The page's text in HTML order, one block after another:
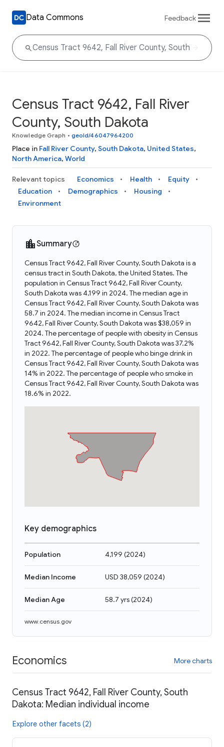
Data Commons Feedback
Census Tract 9642, Fall River
County, South Dakota
Knowledge Graph • geoId/46047964200
Place in Fall River County, South Dakota, United States,
North America, World
Relevant topics Economics Health
Equity
Education
Demographics
Housing
Environment
Summary
Census Tract 9642, Fall River County, South Dakota is a
census tract in South Dakota, the United States. The
population in Census Tract 9642, Fall River County,
South Dakota was 4,199 in 2024. The median age in
Census Tract 9642, Fall River County, South Dakota was
58.7 in 2024. The median income in Census Tract
9642, Fall River County, South Dakota was $38,059 in
2024. The percentage of people with obesity in Census
Tract 9642, Fall River County, South Dakota was 37.2%
in 2022. The percentage of people who binge drink in
Census Tract 9642, Fall River County, South Dakota was
14% in 2022. The percentage of people who smoke in
Census Tract 9642, Fall River County, South Dakota was
18.6% in 2022.
Key demographics
Population 4,199 (2024)
Median Income USD 38,059 (2024)
Median Age 58.7 yrs(2024)
www.census.gov
Economics More charts
Census Tract 9642, Fall River County, South
Dakota: Median individual income
Explore other facets (2)